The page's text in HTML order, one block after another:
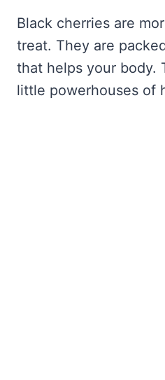
Black cherries are
treat. They are
that helps your body.
little powerhouses of